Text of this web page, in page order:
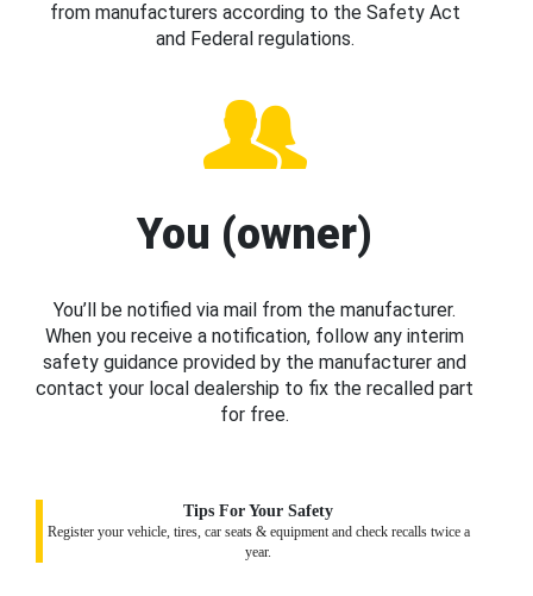
from manufacturers according to the Safety Act
and Federal regulations.
You (owner)
You’ll be notified via mail from the manufacturer.
When you receive a notification, follow any interim
safety guidance provided by the manufacturer and
contact your local dealership to fix the recalled part
for free.
Tips For Your Safety
Register your vehicle, tires, car seats & equipment and check recalls twice a
year.